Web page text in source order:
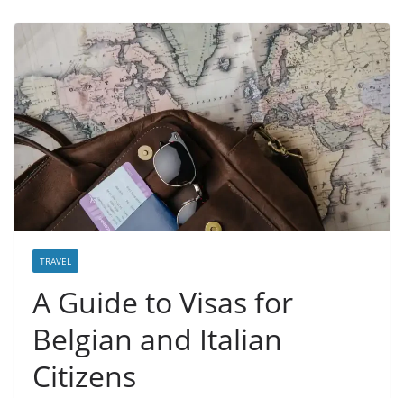
TRAVEL
A Guide to Visas for
Belgian and Italian
Citizens